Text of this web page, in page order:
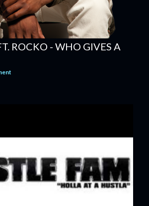
ROCKO - WHO GIVES A